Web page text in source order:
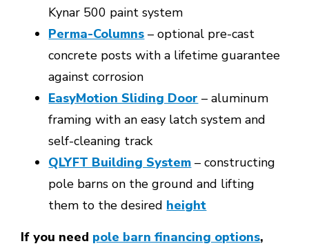
Kynar 500 paint system
Perma-Columns – optional pre-cast
concrete posts with a lifetime guarantee
against corrosion
EasyMotion Sliding Door – aluminum
framing with an easy latch system and
self-cleaning track
QLYFT Building System – constructing
pole barns on the ground and lifting
them to the desired height
If you need pole barn financing options,